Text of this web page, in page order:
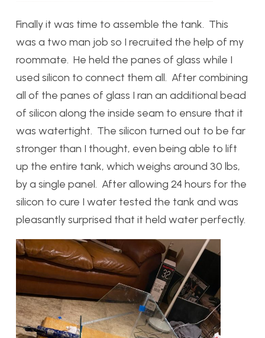
Finally it was time to assemble the tank. This
was a two man job so I recruited the help of my
roommate. He held the panes of glass while I
used silicon to connect them all. After combining
all of the panes of glass I ran an additional bead
of silicon along the inside seam to ensure that it
was watertight. The silicon turned out to be far
stronger than I thought, even being able to lift
up the entire tank, which weighs around 30 lbs,
by a single panel. After allowing 24 hours for the
silicon to cure I water tested the tank and was
pleasantly surprised that it held water perfectly.